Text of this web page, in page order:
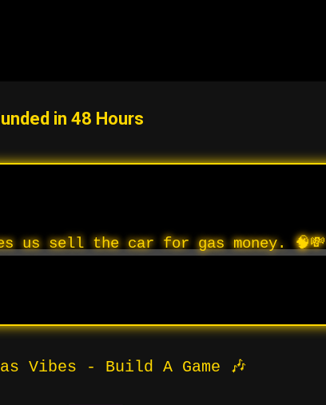
in 48 Hours
us sell the car for gas money. 🧠💸
Vibes - Build A Game 🎶